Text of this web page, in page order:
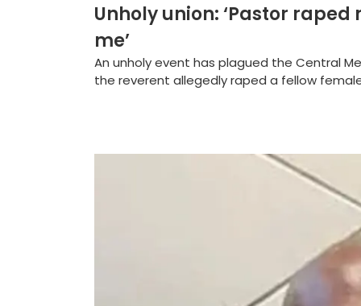
Unholy union: ‘Pastor
me’
An unholy event has plagued the Central
the reverent allegedly raped a fellow female